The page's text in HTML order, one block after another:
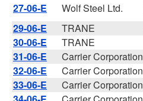
27-06-E
Wolf Steel Ltd.
29-06-E
TRANE
30-06-E
TRANE
31-06-E
Carrier Corporation
32-06-E
Carrier Corporation
33-06-E
Carrier Corporation